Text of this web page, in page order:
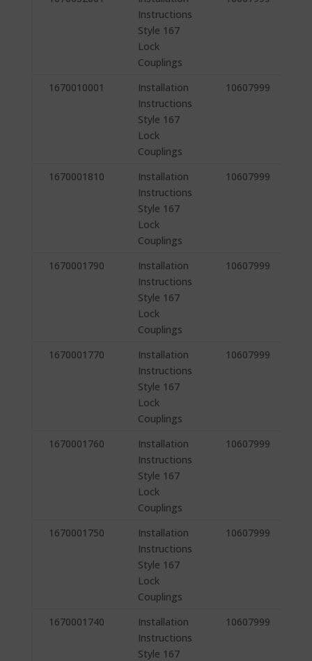
Instructions
Style 167
Lock
Couplings
1670010001
Installation
Instructions
Style 167
Lock
Couplings
10607999
1670001810
Installation
Instructions
Style 167
Lock
Couplings
10607999
1670001790
Installation
Instructions
Style 167
Lock
Couplings
10607999
1670001770
Installation
Instructions
Style 167
Lock
Couplings
10607999
1670001760
Installation
Instructions
Style 167
Lock
Couplings
10607999
1670001750
Installation
Instructions
Style 167
Lock
Couplings
10607999
1670001740
Installation
Instructions
Style 167
10607999